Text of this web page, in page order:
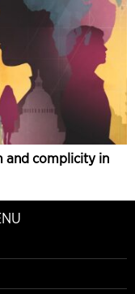
and complicity in